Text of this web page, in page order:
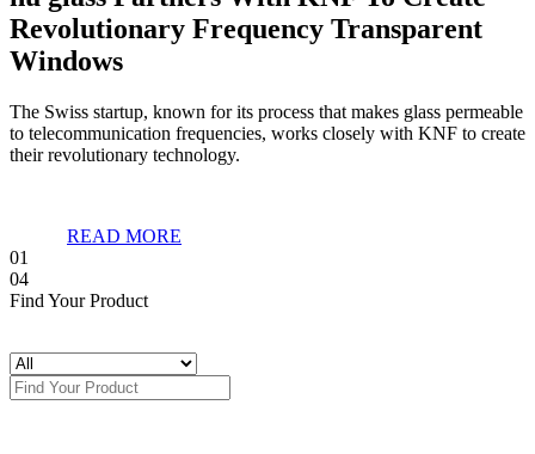
Revolutionary Frequency Transparent
Windows
The Swiss startup, known for its process that makes glass permeable
to telecommunication frequencies, works closely with KNF to create
their revolutionary technology.
READ MORE
01
04
Find Your Product